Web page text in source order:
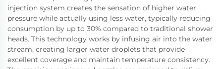
injection system creates the sensation of higher water
pressure while actually using less water, typically reducing
consumption by up to 30% compared to traditional shower
heads. This technology works by infusing air into the water
stream, creating larger water droplets that provide
excellent coverage and maintain temperature consistency.